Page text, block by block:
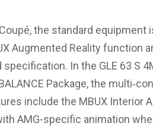
the standard
Augmented Reality function
In the GLE 63 S
Package, the
include the MBUX
AMG-specific animation